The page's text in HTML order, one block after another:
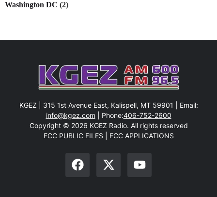
Washington DC (2)
KGEZ | 315 1st Avenue East, Kalispell, MT 59901 | Email:
info@kgez.com | Phone:406-752-2600
Copyright © 2026 KGEZ Radio. All rights reserved
FCC PUBLIC FILES
FCC APPLICATIONS